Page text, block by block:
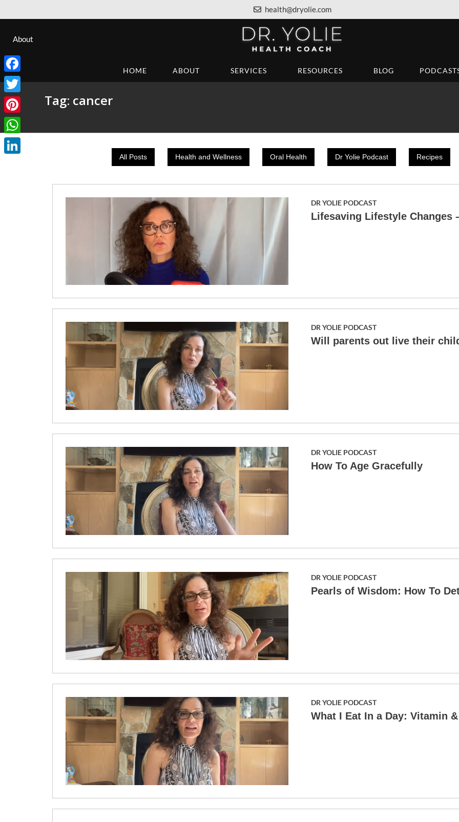
health@dryolie.com
About
HOME ABOUT SERVICES RESOURCES BLOG
Tag: cancer
All Posts Health and Wellness Oral Health Dr Yolie Podcast Recipes
DR YOLIE PODCAST
Lifesaving Lifestyle Changes
DR YOLIE PODCAST
Will parents out live their
DR YOLIE PODCAST
How To Age Gracefully
DR YOLIE PODCAST
Pearls of Wisdom: How To
DR YOLIE PODCAST
What I Eat In a Day: Vitamin
Facebook
Twitter
Pinterest
WhatsApp